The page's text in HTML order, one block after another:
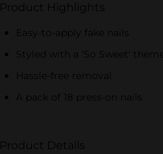
Product Highlights
Easy-to-apply fake nails
Styled with a 'So Sweet' theme
Hassle-free removal
A pack of 18 press-on nails
Product Details